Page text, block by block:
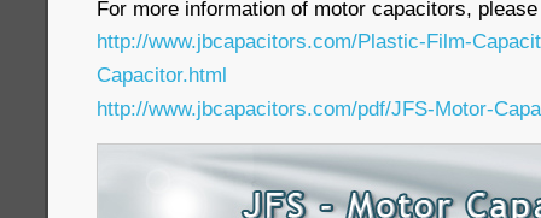
For more information of motor capacitors,
http://www.jbcapacitors.com/Plastic-Film-
Capacitor.html
http://www.jbcapacitors.com/pdf/JFS-Motor-